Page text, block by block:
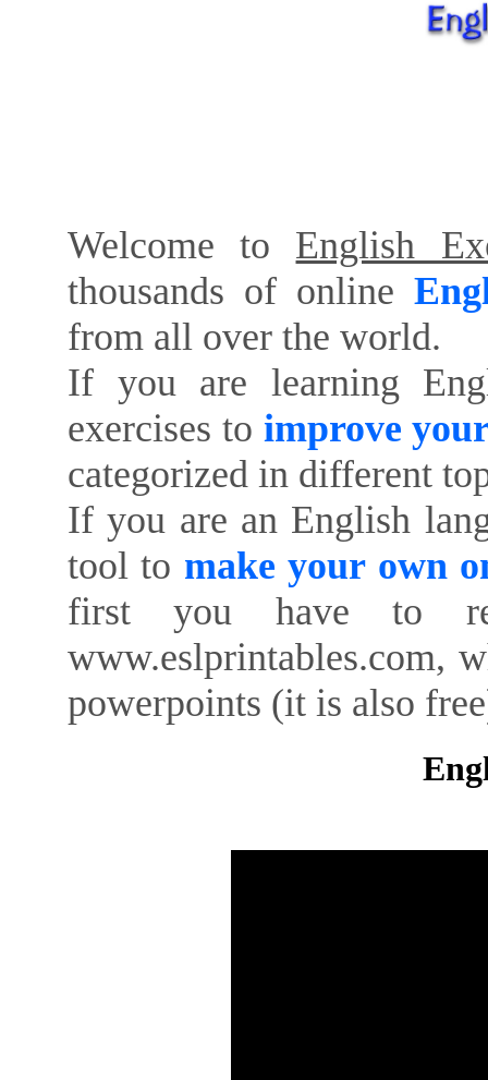
Welcome to English
thousands of online
from all over the world.
If you are learning
exercises to improve
categorized in different
If you are an English
tool to make your own
first you have to
www.eslprintables.com,
powerpoints (it is also